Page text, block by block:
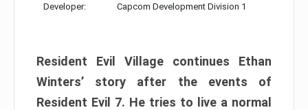
Developer: Capcom Development Division 1
Resident Evil Village continues Ethan
Winters’ story after the events of
Resident Evil 7. He tries to live a normal